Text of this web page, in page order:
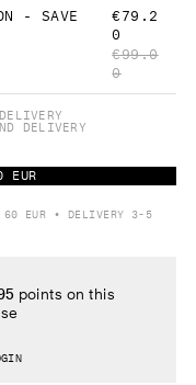
- SAVE
€99.0
0
€79.2
0
DELIVERY
EUR
60 EUR • DELIVERY 3-5
points on this